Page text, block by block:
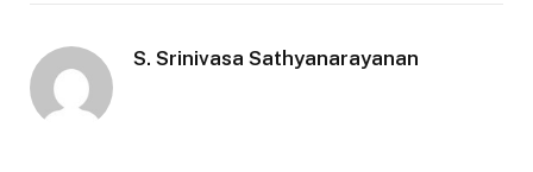
S. Srinivasa Sathyanarayanan